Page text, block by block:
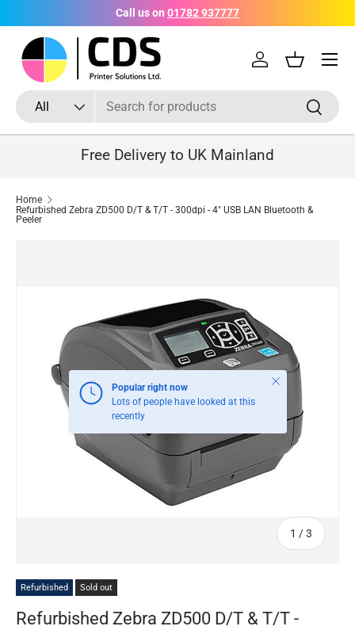
Skip to content
Call us on 01782 937777
Search
Product type
All Search
Log inBasket
Menu
Free Delivery to UK Mainland
Home
Refurbished Zebra ZD500 D/T & T/T - 300dpi - 4" USB LAN Bluetooth &
Peeler
1 /of
3
Popular right now
Lots of people have looked at this
recently
Close
Refurbished Sold out
Refurbished Zebra ZD500 D/T & T/T -